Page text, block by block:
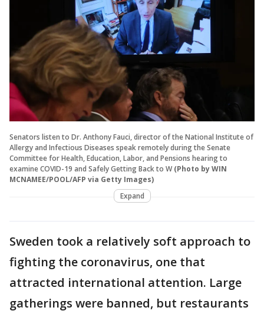
Senators listen to Dr. Anthony Fauci, director of the National Institute of
Allergy and Infectious Diseases speak remotely during the Senate
Committee for Health, Education, Labor, and Pensions hearing to
examine COVID-19 and Safely Getting Back to W (Photo by WIN
MCNAMEE/POOL/AFP via Getty Images)
Expand
Sweden took a relatively soft approach to
fighting the coronavirus, one that
attracted international attention. Large
gatherings were banned, but restaurants